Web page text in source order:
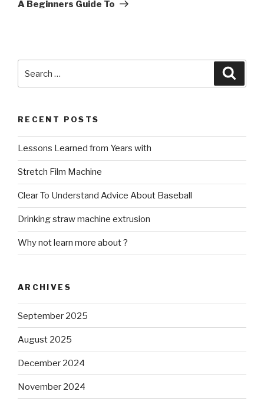
A Beginners Guide To
for:
RECENT POSTS
Lessons Learned from Years with
Stretch Film Machine
Clear To Understand Advice About Baseball
Drinking straw machine extrusion
Why not learn more about ?
ARCHIVES
September 2025
August 2025
December 2024
November 2024